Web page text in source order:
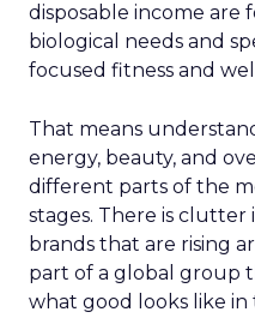
disposable income are
biological needs and
focused fitness and
That means
energy, beauty, and
different parts of the
stages. There is
brands that are rising
part of a global group
what good looks like in